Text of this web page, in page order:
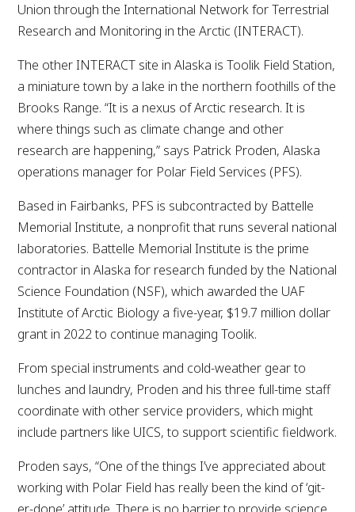
Union through the International Network for Terrestrial
Research and Monitoring in the Arctic (INTERACT).
The other INTERACT site in Alaska is Toolik Field Station,
a miniature town by a lake in the northern foothills of the
Brooks Range. “It is a nexus of Arctic research. It is
where things such as climate change and other
research are happening,” says Patrick Proden, Alaska
operations manager for Polar Field Services (PFS).
Based in Fairbanks, PFS is subcontracted by Battelle
Memorial Institute, a nonprofit that runs several national
laboratories. Battelle Memorial Institute is the prime
contractor in Alaska for research funded by the National
Science Foundation (NSF), which awarded the UAF
Institute of Arctic Biology a five-year, $19.7 million dollar
grant in 2022 to continue managing Toolik.
From special instruments and cold-weather gear to
lunches and laundry, Proden and his three full-time staff
coordinate with other service providers, which might
include partners like UICS, to support scientific fieldwork.
Proden says, “One of the things I’ve appreciated about
working with Polar Field has really been the kind of ‘git-